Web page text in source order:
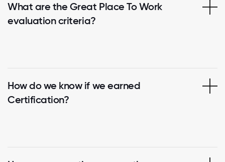
What are the Great Place To Work
evaluation criteria?
How do we know if we earned
Certification?